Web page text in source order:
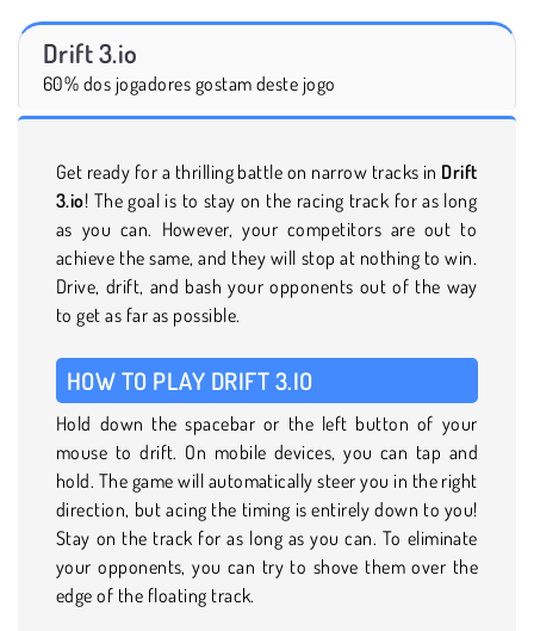
Drift 3.io
60% dos jogadores gostam deste jogo
Get ready for a thrilling battle on narrow tracks in Drift
3.io! The goal is to stay on the racing track for as long
as you can. However, your competitors are out to
achieve the same, and they will stop at nothing to win.
Drive, drift, and bash your opponents out of the way
to get as far as possible.
HOW TO PLAY DRIFT 3.IO
Hold down the spacebar or the left button of your
mouse to drift. On mobile devices, you can tap and
hold. The game will automatically steer you in the right
direction, but acing the timing is entirely down to you!
Stay on the track for as long as you can. To eliminate
your opponents, you can try to shove them over the
edge of the floating track.